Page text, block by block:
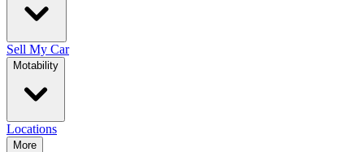
Sell My Car
Motability
Locations
More